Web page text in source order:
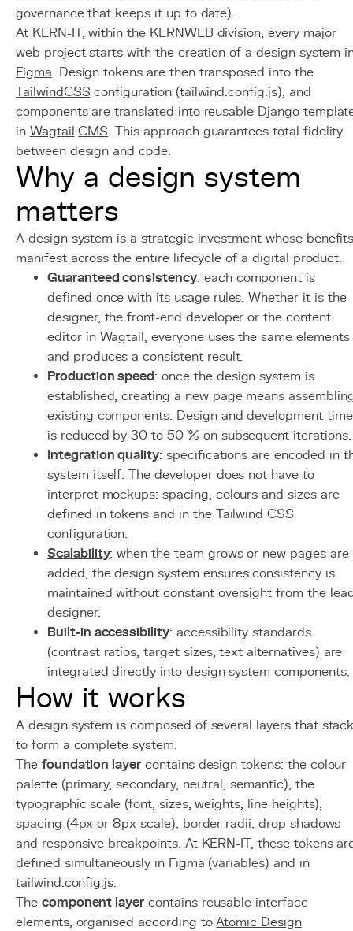
governance that keeps it up to date).
At KERN-IT, within the KERNWEB division, every major
web project starts with the creation of a design system
Figma. Design tokens are then transposed into the
TailwindCSS configuration (tailwind.config.js), and
components are translated into reusable Django
in Wagtail CMS. This approach guarantees total fidelity
between design and code.
Why a design system
matters
A design system is a strategic investment whose
manifest across the entire lifecycle of a digital product.
Guaranteed consistency: each component is
defined once with its usage rules. Whether it is the
designer, the front-end developer or the content
editor in Wagtail, everyone uses the same elements
and produces a consistent result.
Production speed: once the design system is
established, creating a new page means
existing components. Design and development time
is reduced by 30 to 50 % on subsequent iterations.
Integration quality: specifications are encoded in
system itself. The developer does not have to
interpret mockups: spacing, colours and sizes are
defined in tokens and in the Tailwind CSS
configuration.
Scalability: when the team grows or new pages are
added, the design system ensures consistency is
maintained without constant oversight from the
designer.
Built-in accessibility: accessibility standards
(contrast ratios, target sizes, text alternatives) are
integrated directly into design system components.
How it works
A design system is composed of several layers that
to form a complete system.
The foundation layer contains design tokens: the colour
palette (primary, secondary, neutral, semantic), the
typographic scale (font, sizes, weights, line heights),
spacing (4px or 8px scale), border radii, drop shadows
and responsive breakpoints. At KERN-IT, these tokens
defined simultaneously in Figma (variables) and in
tailwind.config.js.
The component layer contains reusable interface
elements, organised according toAtomic Design